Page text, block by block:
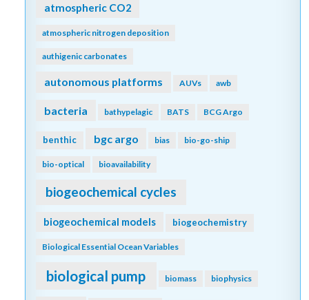
atmospheric CO2
atmospheric nitrogen deposition
authigenic carbonates
autonomous platforms AUVs awb
bacteria bathypelagic BATS BCG Argo
benthic bgc argo bias bio-go-ship
bio-optical bioavailability
biogeochemical cycles
biogeochemical models biogeochemistry
Biological Essential Ocean Variables
biological pump biomass biophysics